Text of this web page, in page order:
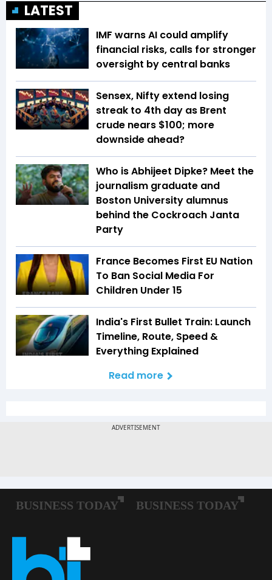
LATEST
IMF warns AI could amplify
financial risks, calls for stronger
oversight by central banks
Sensex, Nifty extend losing
streak to 4th day as Brent
crude nears $100; more
downside ahead?
Who is Abhijeet Dipke? Meet the
journalism graduate and
Boston University alumnus
behind the Cockroach Janta
Party
France Becomes First EU Nation
To Ban Social Media For
Children Under 15
India's First Bullet Train: Launch
Timeline, Route, Speed &
Everything Explained
Read more